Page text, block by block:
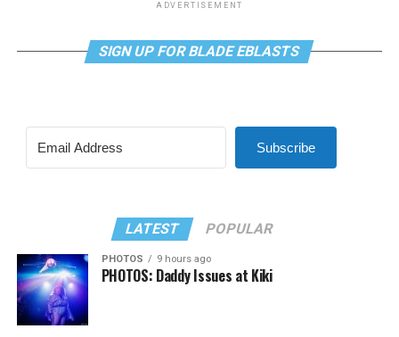
ADVERTISEMENT
SIGN UP FOR BLADE EBLASTS
Subscribe
LATEST POPULAR
PHOTOS 9 hours ago
PHOTOS: Daddy Issues at Kiki